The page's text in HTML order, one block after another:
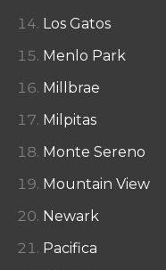
Los Gatos
Menlo Park
Millbrae
Milpitas
Monte Sereno
Mountain View
Newark
Pacifica